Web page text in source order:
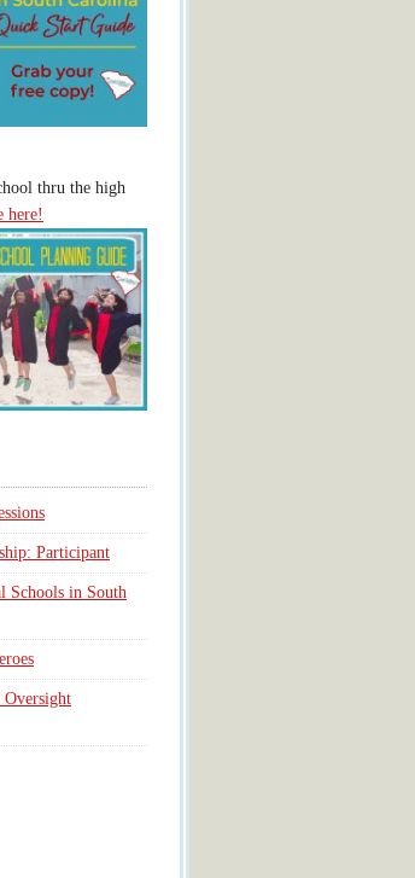
thru the high
here!
Participant
Schools in South